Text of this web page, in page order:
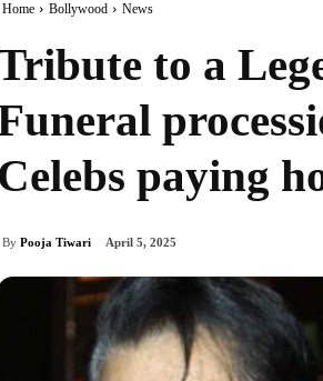
Home Bollywood News
to a
Celebs paying
By Pooja Tiwari April 5, 2025